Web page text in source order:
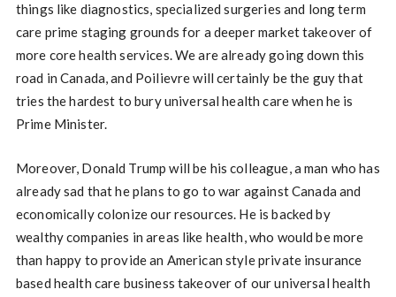
things like diagnostics, specialized surgeries and long term
care prime staging grounds for a deeper market takeover of
more core health services. We are already going down this
road in Canada, and Poilievre will certainly be the guy that
tries the hardest to bury universal health care when he is
Prime Minister.
Moreover, Donald Trump will be his colleague, a man who has
already sad that he plans to go to war against Canada and
economically colonize our resources. He is backed by
wealthy companies in areas like health, who would be more
than happy to provide an American style private insurance
based health care business takeover of our universal health